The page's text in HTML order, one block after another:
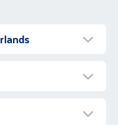
we will be met by
en-route.